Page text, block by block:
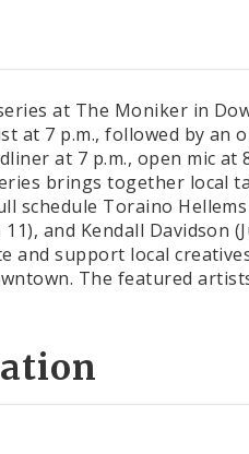
at The Moniker in
at 7 p.m., followed by an
at 7 p.m., open mic
brings together
schedule Toraino
11), and Kendall Davidson
and support local
The featured